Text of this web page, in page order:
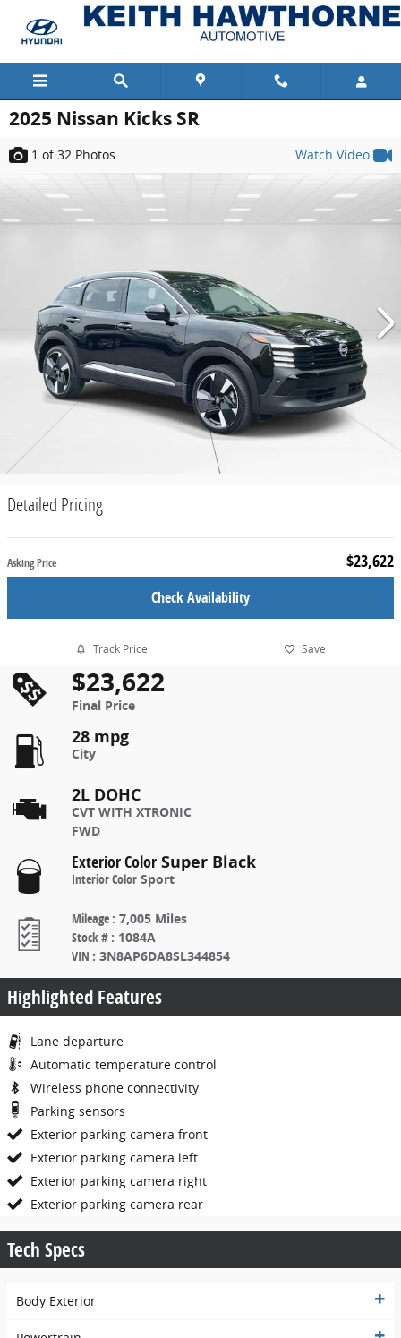
Skip to main content
2025 Nissan Kicks SR
1 of 32 Photos Watch Video
Detailed Pricing
$23,622
Asking Price
Check Availability
Track Price Save
$23,622
Final Price
28 mpg
City
2L DOHC
CVT WITH XTRONIC
FWD
Exterior Color Super Black
Interior Color Sport
Mileage : 7,005 Miles
Stock # : 1084A
VIN : 3N8AP6DA8SL344854
Highlighted Features
Lane departure
Automatic temperature control
Wireless phone connectivity
Parking sensors
Exterior parking camera front
Exterior parking camera left
Exterior parking camera right
Exterior parking camera rear
Tech Specs
Body Exterior